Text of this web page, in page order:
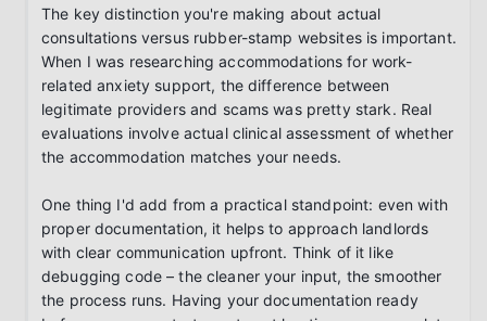
The key distinction you're making about actual
consultations versus rubber-stamp websites is important.
When I was researching accommodations for work-
related anxiety support, the difference between
legitimate providers and scams was pretty stark. Real
evaluations involve actual clinical assessment of whether
the accommodation matches your needs.
One thing I'd add from a practical standpoint: even with
proper documentation, it helps to approach landlords
with clear communication upfront. Think of it like
debugging code – the cleaner your input, the smoother
the process runs. Having your documentation ready